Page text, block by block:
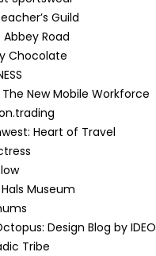
Guild
Abbey Road
Chocolate
The New Mobile Workforce
Heart of Travel
Museum
Design Blog by IDEO
Tribe